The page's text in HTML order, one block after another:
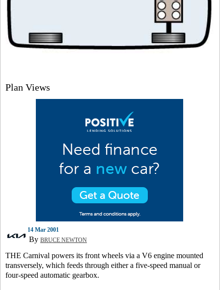
Plan Views
14 Mar 2001
By BRUCE NEWTON
THE Carnival powers its front wheels via a V6 engine mounted
transversely, which feeds through either a five-speed manual or
four-speed automatic gearbox.